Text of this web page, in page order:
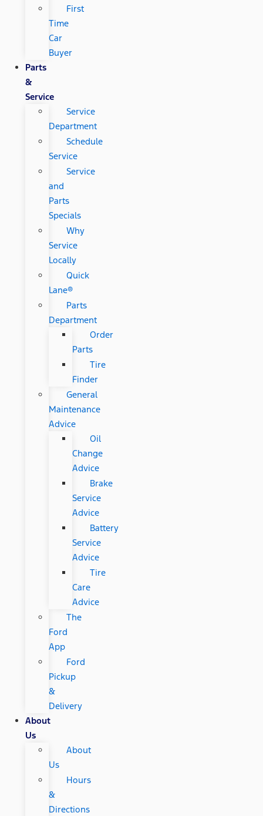
First
Time
Car
Buyer
Parts
&
Service
Service
Department
Schedule
Service
Service
and
Parts
Specials
Why
Service
Locally
Quick
Lane®
Parts
Department
Order
Parts
Tire
Finder
General
Maintenance
Advice
Oil
Change
Advice
Brake
Service
Advice
Battery
Service
Advice
Tire
Care
Advice
The
Ford
App
Ford
Pickup
&
Delivery
About
Us
About
Us
Hours
&
Directions